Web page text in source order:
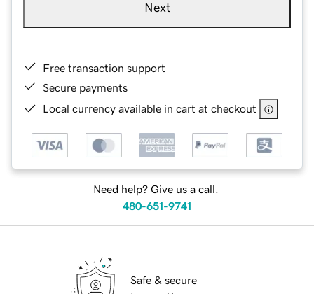
Next
Free transaction support
Secure payments
Local currency available in cart at checkout
Need help? Give us a call.
480-651-9741
Safe & secure